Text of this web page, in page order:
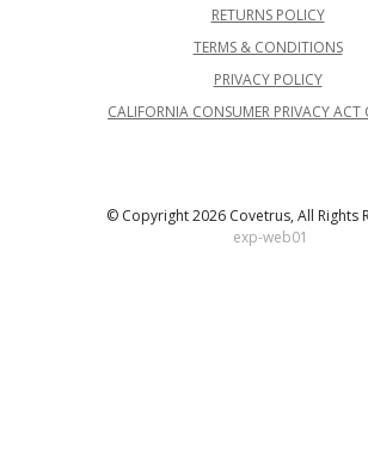
RETURNS POLICY
TERMS & CONDITIONS
PRIVACY POLICY
CALIFORNIA CONSUMER PRIVACY
© Copyright 2026 Covetrus, All Rights
exp-web01